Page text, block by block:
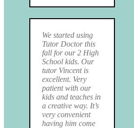
We started using
Tutor Doctor this
fall for our 2 High
School kids. Our
tutor Vincent is
excellent. Very
patient with our
kids and teaches in
a creative way. It’s
very convenient
having him come